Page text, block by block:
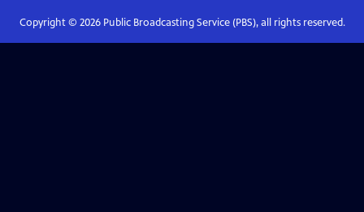
Copyright © 2026Public Broadcasting Service (PBS), all rights reserved.